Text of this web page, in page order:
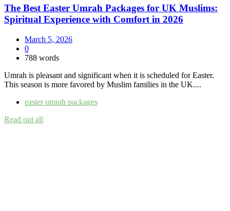
The Best Easter Umrah Packages for UK Muslims:
Spiritual Experience with Comfort in 2026
March 5, 2026
0
788 words
Umrah is pleasant and significant when it is scheduled for Easter.
This season is more favored by Muslim families in the UK....
easter umrah packages
Read out all